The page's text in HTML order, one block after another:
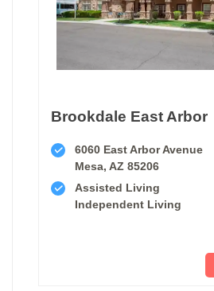
Brookdale East Arbor
6060 East Arbor Avenue
Mesa, AZ 85206
Assisted Living
Independent Living